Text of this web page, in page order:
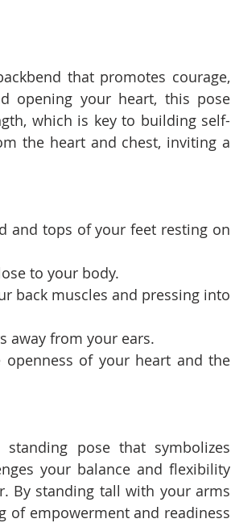
that promotes courage,
opening your heart, this pose
which is key to building self-
the heart and chest, inviting a
and tops of your feet resting on
to your body.
back muscles and pressing into
away from your ears.
of your heart and the
pose that symbolizes
your balance and flexibility
By standing tall with your arms
of empowerment and readiness